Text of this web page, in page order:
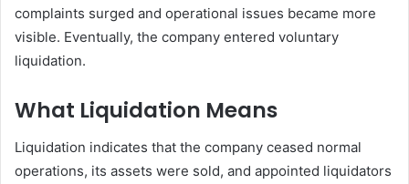
complaints surged and operational issues became more
visible. Eventually, the company entered voluntary
liquidation.
What Liquidation Means
Liquidation indicates that the company ceased normal
operations, its assets were sold, and appointed liquidators